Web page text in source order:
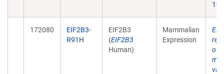
172080
EIF2B3-
R91H
EIF2B3
(EIF2B3
Human)
Mammalian
Expression
of